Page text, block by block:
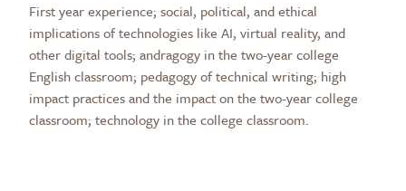
First year experience; social, political, and ethical
implications of technologies like AI, virtual reality, and
other digital tools; andragogy in the two-year college
English classroom; pedagogy of technical writing; high
impact practices and the impact on the two-year college
classroom; technology in the college classroom.